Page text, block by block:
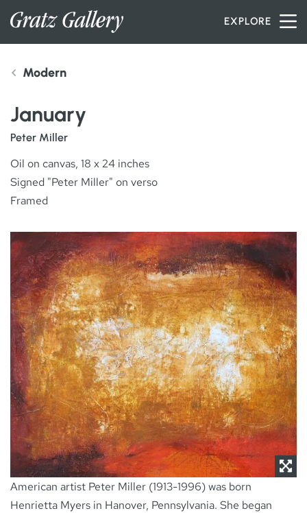
Skip to contentEXPLORE
INVENTORY
SERVICES
ARTISTS
PETER MILLER
ABOUT
NEWS
CONTACT
Modern
January
Peter Miller
Oil on canvas, 18 x 24 inches
Signed "Peter Miller" on verso
Framed
American artist Peter Miller (1913-1996) was born
Henrietta Myers in Hanover, Pennsylvania. She began